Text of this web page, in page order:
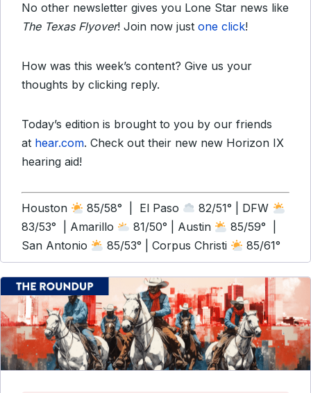
No other newsletter gives you Lone Star news like
The Texas Flyover! Join now just one click!
How was this week’s content? Give us your
thoughts by clicking reply.
Today’s edition is brought to you by our friends
at hear.com. Check out their new new Horizon IX
hearing aid!
Houston 85/58° | El Paso
82/51° | DFW
83/53° | Amarillo
81/50° | Austin
85/59° |
San Antonio
85/53° | Corpus Christi 85/61°